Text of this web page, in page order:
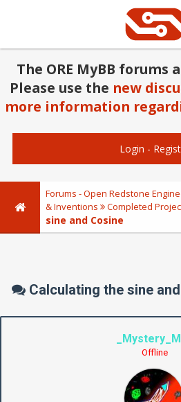
The ORE MyBB forums
Please use the new
more information
Login -
Forums - Open Redstone
& Inventions
Completed
sine and Cosine
Calculating the sine
Offline